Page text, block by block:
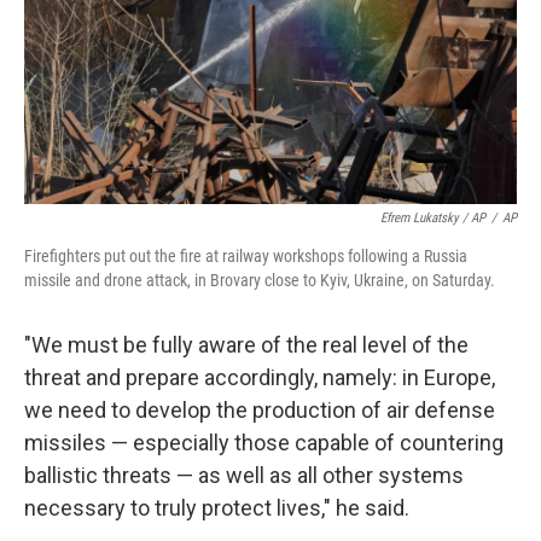
Efrem Lukatsky / AP / AP
Firefighters put out the fire at railway workshops following a Russia
missile and drone attack, in Brovary close to Kyiv, Ukraine, on Saturday.
"We must be fully aware of the real level of the
threat and prepare accordingly, namely: in Europe,
we need to develop the production of air defense
missiles — especially those capable of countering
ballistic threats — as well as all other systems
necessary to truly protect lives," he said.